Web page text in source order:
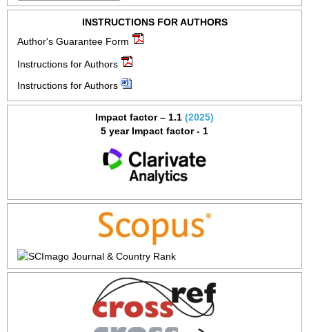
INSTRUCTIONS FOR AUTHORS
Author's Guarantee Form
Instructions for Authors
Instructions for Authors
Impact factor – 1.1 (2025)
5 year Impact factor - 1